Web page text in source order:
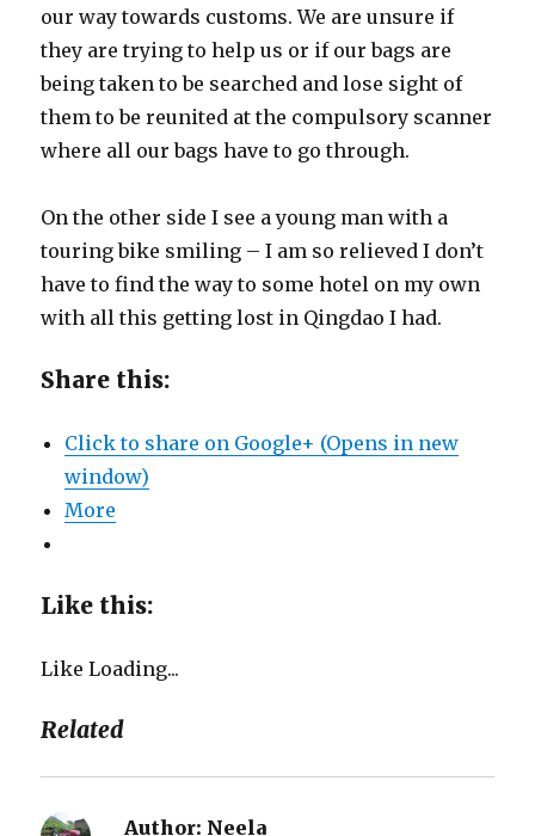
our way towards customs. We are unsure if
they are trying to help us or if our bags are
being taken to be searched and lose sight of
them to be reunited at the compulsory scanner
where all our bags have to go through.
On the other side I see a young man with a
touring bike smiling – I am so relieved I don’t
have to find the way to some hotel on my own
with all this getting lost in Qingdao I had.
Share this:
Click to share on Google+ (Opens in new
window)
More
Like this:
Like Loading...
Related
Author: Neela